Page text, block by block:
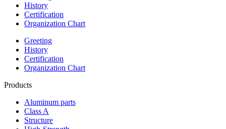
History
Certification
Organization Chart
Greeting
History
Certification
Organization Chart
Products
Aluminum parts
Class A
Structure